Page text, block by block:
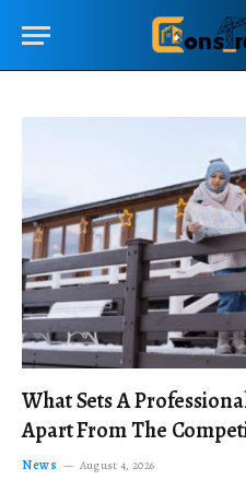
What Sets A
Apart From The
News August 4, 2026